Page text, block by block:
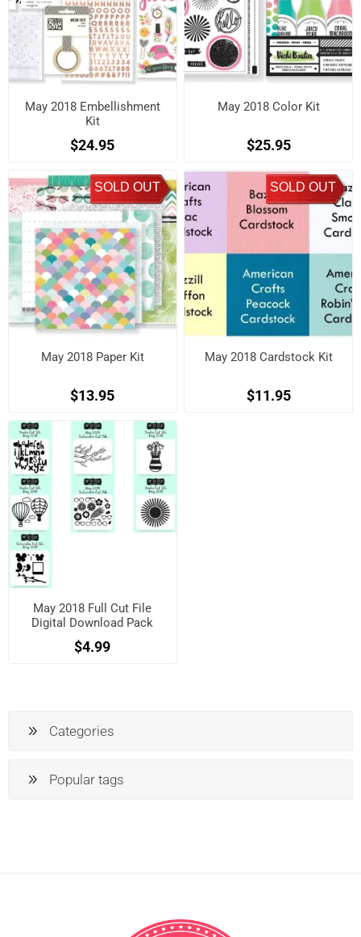
May 2018 Embellishment
Kit
$24.95
May 2018 Color Kit
$25.95
SOLD OUT
May 2018 Paper Kit
$13.95
SOLD OUT
May 2018 Cardstock Kit
$11.95
May 2018 Full Cut File
Digital Download Pack
$4.99
Categories
Popular tags